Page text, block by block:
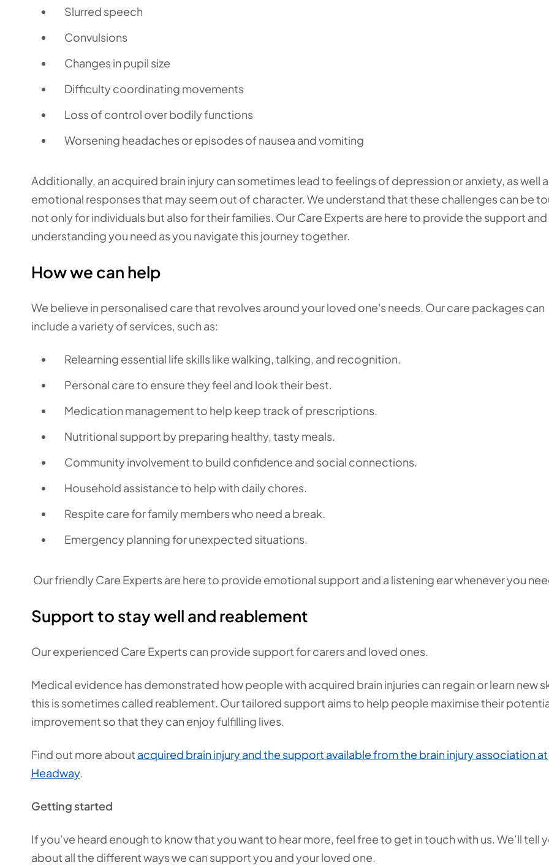
Slurred speech
Convulsions
Changes in pupil size
Difficulty coordinating movements
Loss of control over bodily functions
Worsening headaches or episodes of nausea and vomiting
Additionally, an acquired brain injury can sometimes lead to feelings of depression or anxiety, as well
emotional responses that may seem out of character. We understand that these challenges can be
not only for individuals but also for their families. Our Care Experts are here to provide the support and
understanding you need as you navigate this journey together.
How we can help
We believe in personalised care that revolves around your loved one's needs. Our care packages can
include a variety of services, such as:
Relearning essential life skills like walking, talking, and recognition.
Personal care to ensure they feel and look their best.
Medication management to help keep track of prescriptions.
Nutritional support by preparing healthy, tasty meals.
Community involvement to build confidence and social connections.
Household assistance to help with daily chores.
Respite care for family members who need a break.
Emergency planning for unexpected situations.
Our friendly Care Experts are here to provide emotional support and a listening ear whenever you
Support to stay well and reablement
Our experienced Care Experts can provide support for carers and loved ones.
Medical evidence has demonstrated how people with acquired brain injuries can regain or learn new
this is sometimes called reablement. Our tailored support aims to help people maximise their
improvement so that they can enjoy fulfilling lives.
Find out more about acquired brain injury and the support available from the brain injury association at
Headway.
Getting started
If you’ve heard enough to know that you want to hear more, feel free to get in touch with us. We’ll tell
about all the different ways we can support you and your loved one.